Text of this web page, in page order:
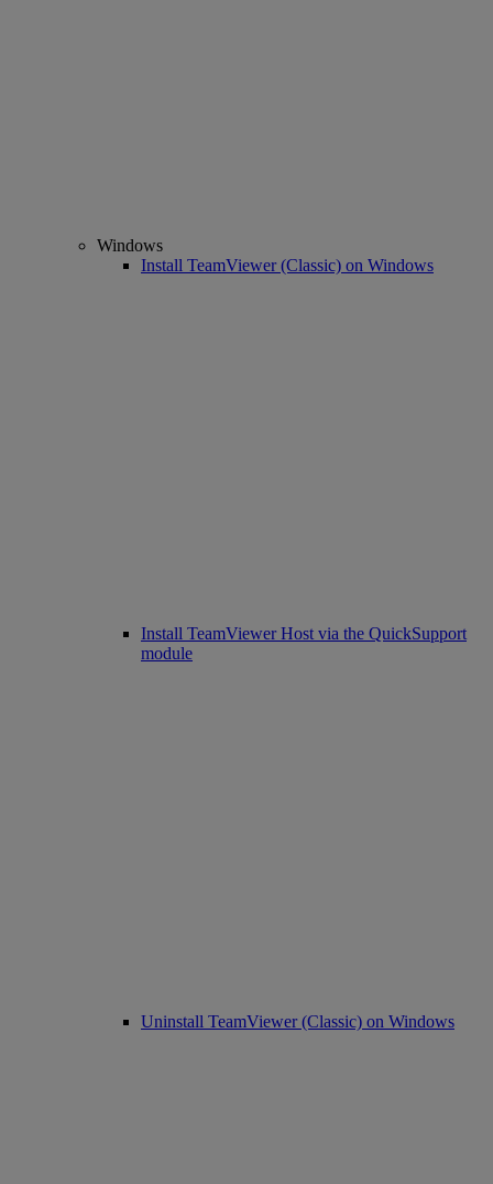
Windows
Install TeamViewer (Classic) on Windows
Install TeamViewer Host via the QuickSupport
module
Uninstall TeamViewer (Classic) on Windows